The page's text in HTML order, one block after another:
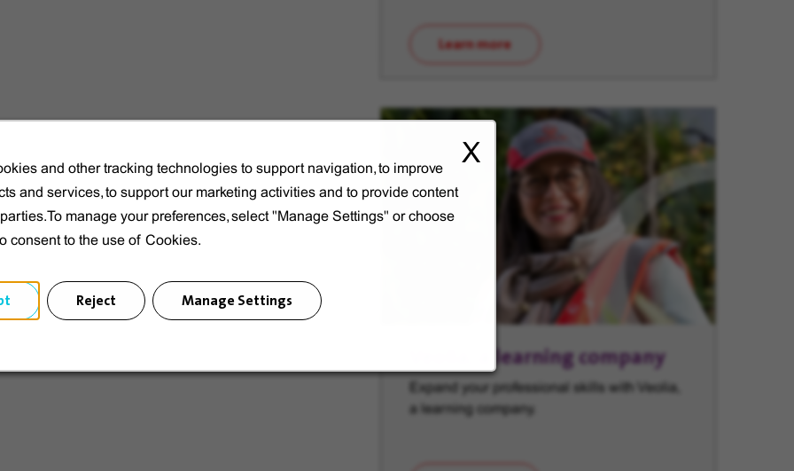
X
and other tracking technologies to support navigation, to improve
and services, to support our marketing activities and to provide content
manage your preferences, select "Manage Settings" or choose
consent to the use of Cookies.
Reject Manage Settings
Learn more
Veolia, a learning company
Expand your professional skills with Veolia,
a learning company.